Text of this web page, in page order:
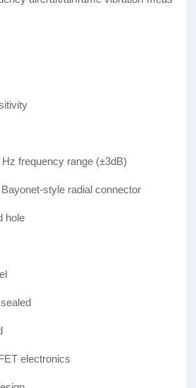
frequency range (±3dB)
style radial connector
hole
electronics